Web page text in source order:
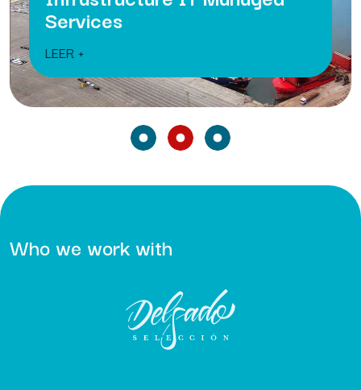
Services
LEER +
Who we work with